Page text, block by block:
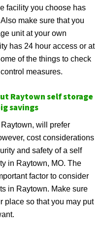
facility you choose has
make sure that you
unit at your own
has 24 hour access or at
of the things to check
measures.
Raytown self storage
savings
will prefer
cost considerations
and safety of a self
in Raytown, MO. The
factor to consider
in Raytown. Make sure
place so that you may put